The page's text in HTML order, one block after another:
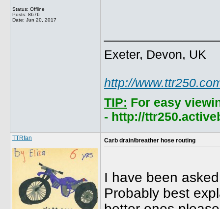
Status: Offline
Posts: 8676
Date: Jun 20, 2017
Exeter, Devon, UK
http://
TIP: For easy
- http://
TTRfan Carb drain/breather hose routing
I have been
Probably best